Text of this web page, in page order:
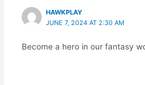
HAWKPLAY
JUNE 7, 2024 AT 2:30 AM
Become a hero in our fantasy